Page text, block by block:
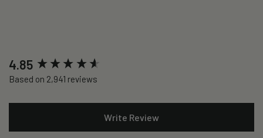
4.85
Based on 2,941 reviews
Write Review
New content loaded